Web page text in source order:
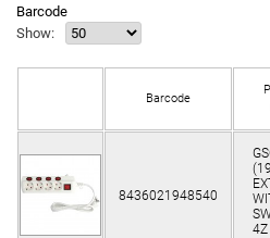
Barcode
Show:
Barcode
8436021948540
4Z